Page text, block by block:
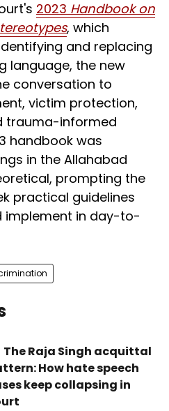
2023 Handbook on
, which
and replacing
language, the new
conversation to
victim protection,
trauma-informed
handbook was
in the Allahabad
prompting the
practical guidelines
implement in day-to-
The Raja Singh acquittal
How hate speech
keep collapsing in